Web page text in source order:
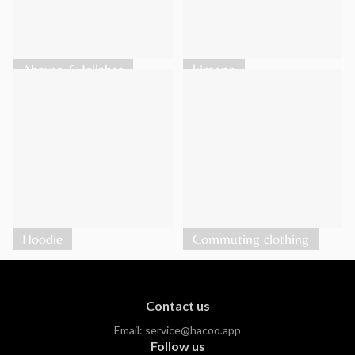
Abayas & Jellabas kimono
Hoodie Commuting clothing
Contact us
Email: service@hacoo.app
Follow us